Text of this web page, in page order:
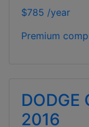
$785 /year
Premium
DODGE
2016